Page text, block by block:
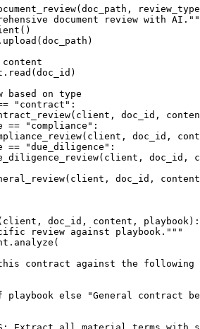
( doc_path,
document review with
content
based on type
"contract" :
doc_id,
== "compliance" :
doc_id,
== "due_diligence" :
doc_id,
doc_id,
client, doc_id, content, playbook):
review against playbook."""
contract against the following
playbook else
"General contract